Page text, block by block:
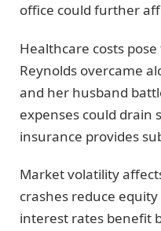
office could further
Healthcare costs
Reynolds overcame
and her husband
expenses could drain
insurance provides
Market volatility
crashes reduce
interest rates benefit